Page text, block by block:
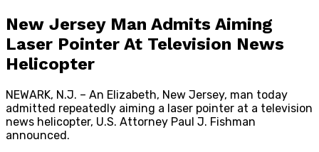
New Jersey Man Admits Aiming
Laser Pointer At Television News
Helicopter
NEWARK, N.J. – An Elizabeth, New Jersey, man today
admitted repeatedly aiming a laser pointer at a television
news helicopter, U.S. Attorney Paul J. Fishman
announced.